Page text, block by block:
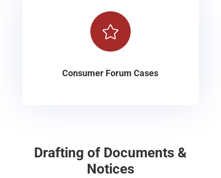

Consumer Forum Cases
Drafting of Documents &
Notices